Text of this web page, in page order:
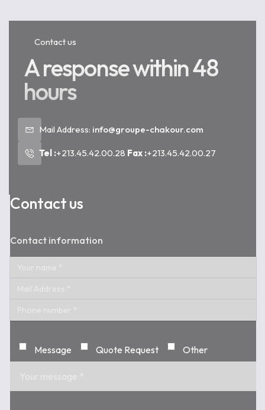
A response within 48
hours
Contact us
Mail Address: info@groupe-chakour.com
Tel :+213.45.42.00.28 Fax :+213.45.42.00.27
Contact us
Contact information
Message Quote Request Other